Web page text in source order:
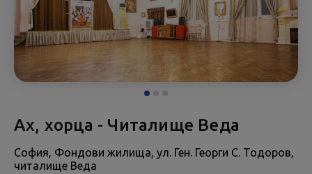
Ах, хорца - Читалище Веда
София, Фондови жилища, ул. Ген. Георги С. Тодоров,
читалище Веда